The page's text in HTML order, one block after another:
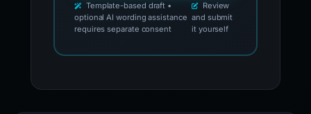
Template-based draft •
optional AI wording assistance
requires separate consent
Review
and submit
it yourself